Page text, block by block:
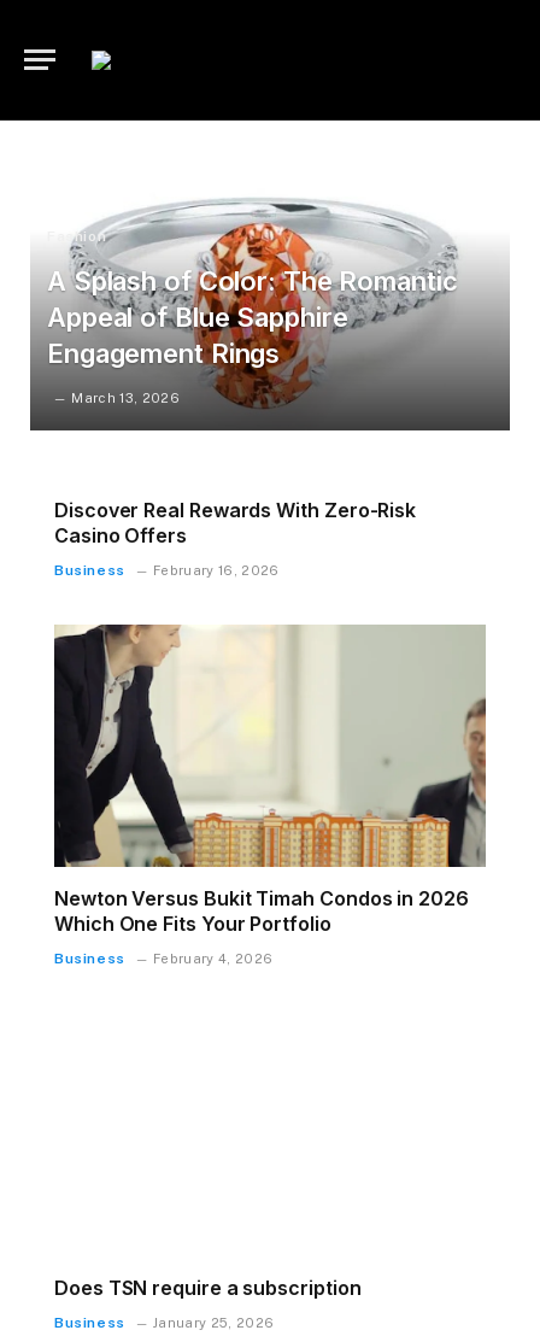
Fashion
A Splash of Color: The Romantic
Appeal of Blue Sapphire
Engagement Rings
March 13, 2026
Discover Real Rewards With Zero-Risk
Casino Offers
Business February 16, 2026
Newton Versus Bukit Timah Condos in 2026
Which One Fits Your Portfolio
Business February 4, 2026
Does TSN require a subscription
Business January 25, 2026